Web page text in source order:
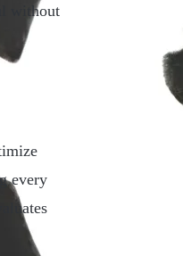
without
every